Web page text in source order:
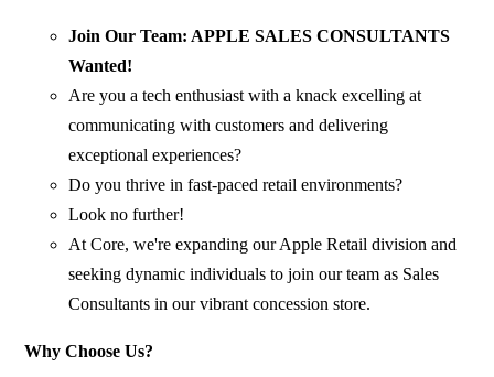
Join Our Team: APPLE SALES CONSULTANTS
Wanted!
Are you a tech enthusiast with a knack excelling at
communicating with customers and delivering
exceptional experiences?
Do you thrive in fast-paced retail environments?
Look no further!
At Core, we're expanding our Apple Retail division and
seeking dynamic individuals to join our team as Sales
Consultants in our vibrant concession store.
Why Choose Us?